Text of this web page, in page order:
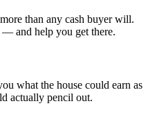
than any cash buyer will.
and help you get there.
what the house could earn as
actually pencil out.